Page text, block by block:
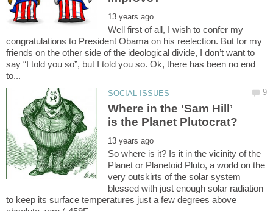
Well first of all, I wish to confer my
congratulations to President Obama on his reelection. But for my
friends on the other side of the ideological divide, I don’t want to
say “I told you so”, but I told you so. Ok, there has been no end
Where in the ‘Sam Hill’
So where is it? Is it in the vicinity of the
Planet or Planetoid Pluto, a world on the
very outskirts of the solar system
blessed with just enough solar radiation
to keep its surface temperatures just a few degrees above